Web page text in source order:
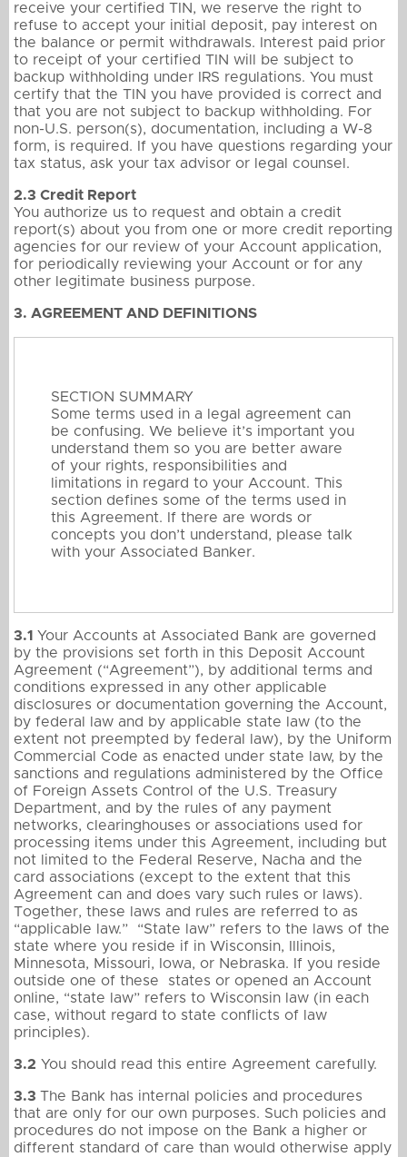
receive your certified TIN, we reserve the right to
refuse to accept your initial deposit, pay interest on
the balance or permit withdrawals. Interest paid prior
to receipt of your certified TIN will be subject to
backup withholding under IRS regulations. You must
certify that the TIN you have provided is correct and
that you are not subject to backup withholding. For
non-U.S. person(s), documentation, including a W-8
form, is required. If you have questions regarding your
tax status, ask your tax advisor or legal counsel.
2.3 Credit Report
You authorize us to request and obtain a credit
report(s) about you from one or more credit reporting
agencies for our review of your Account application,
for periodically reviewing your Account or for any
other legitimate business purpose.
3. AGREEMENT AND DEFINITIONS
SECTION SUMMARY
Some terms used in a legal agreement can
be confusing. We believe it’s important you
understand them so you are better aware
of your rights, responsibilities and
limitations in regard to your Account. This
section defines some of the terms used in
this Agreement. If there are words or
concepts you don’t understand, please talk
with your Associated Banker.
3.1 Your Accounts at Associated Bank are governed
by the provisions set forth in this Deposit Account
Agreement (“Agreement”), by additional terms and
conditions expressed in any other applicable
disclosures or documentation governing the Account,
by federal law and by applicable state law (to the
extent not preempted by federal law), by the Uniform
Commercial Code as enacted under state law, by the
sanctions and regulations administered by the Office
of Foreign Assets Control of the U.S. Treasury
Department, and by the rules of any payment
networks, clearinghouses or associations used for
processing items under this Agreement, including but
not limited to the Federal Reserve, Nacha and the
card associations (except to the extent that this
Agreement can and does vary such rules or laws).
Together, these laws and rules are referred to as
“applicable law.” “State law” refers to the laws of the
state where you reside if in Wisconsin, Illinois,
Minnesota, Missouri, Iowa, or Nebraska. If you reside
outside one of these states or opened an Account
online, “state law” refers to Wisconsin law (in each
case, without regard to state conflicts of law
principles).
3.2 You should read this entire Agreement carefully.
3.3 The Bank has internal policies and procedures
that are only for our own purposes. Such policies and
procedures do not impose on the Bank a higher or
different standard of care than would otherwise apply